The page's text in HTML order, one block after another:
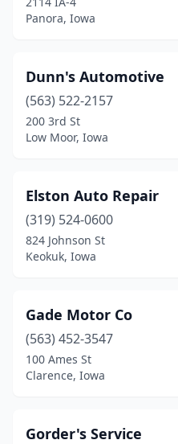
Panora, Iowa
Dunn's Automotive
(563) 522-2157
200 3rd St
Low Moor, Iowa
Elston Auto Repair
(319) 524-0600
824 Johnson St
Keokuk, Iowa
Gade Motor Co
(563) 452-3547
100 Ames St
Clarence, Iowa
Gorder's Service